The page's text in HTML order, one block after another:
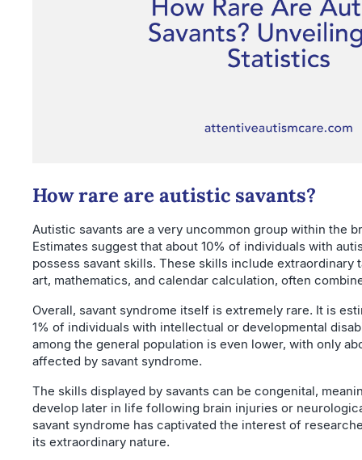
How rare are autistic savants?
Autistic savants are a very uncommon group within the
Estimates suggest that about 10% of individuals with
possess savant skills. These skills include extraordinary
art, mathematics, and calendar calculation, often
Overall, savant syndrome itself is extremely rare. It is
1% of individuals with intellectual or developmental
among the general population is even lower, with only
affected by savant syndrome.
The skills displayed by savants can be congenital,
develop later in life following brain injuries or
savant syndrome has captivated the interest of
its extraordinary nature.